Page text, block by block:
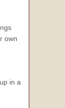
own
in a